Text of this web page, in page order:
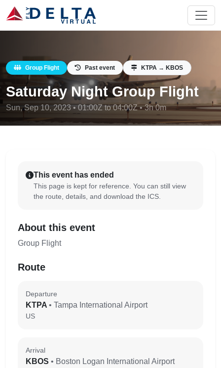
Group Flight Past event KTPA → KBOS
Saturday Night Group Flight
Sun, Sep 10, 2023 • 01:00Z to 04:00Z • 3h 0m
This event has ended
This page is kept for reference. You can still view
the route, details, and download the ICS.
About this event
Group Flight
Route
Departure
KTPA • Tampa International Airport
US
Arrival
KBOS • Boston Logan International Airport